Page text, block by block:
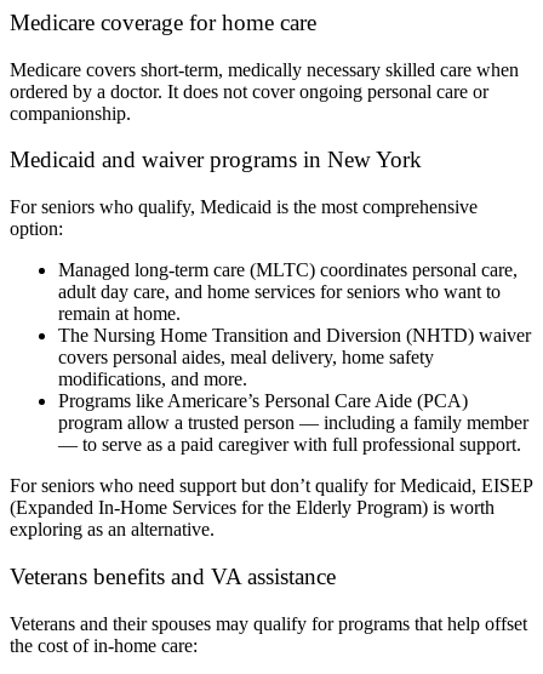
Medicare coverage for home care
Medicare covers short-term, medically necessary skilled care when
ordered by a doctor. It does not cover ongoing personal care or
companionship.
Medicaid and waiver programs in New York
For seniors who qualify, Medicaid is the most comprehensive
option:
Managed long-term care (MLTC) coordinates personal care,
adult day care, and home services for seniors who want to
remain at home.
The Nursing Home Transition and Diversion (NHTD) waiver
covers personal aides, meal delivery, home safety
modifications, and more.
Programs like Americare’s Personal Care Aide (PCA)
program allow a trusted person — including a family member
— to serve as a paid caregiver with full professional support.
For seniors who need support but don’t qualify for Medicaid, EISEP
(Expanded In-Home Services for the Elderly Program) is worth
exploring as an alternative.
Veterans benefits and VA assistance
Veterans and their spouses may qualify for programs that help offset
the cost of in-home care: